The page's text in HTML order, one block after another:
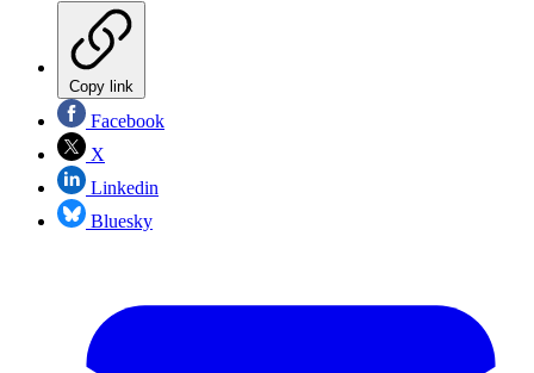
Copy link
Facebook
X
Linkedin
Bluesky